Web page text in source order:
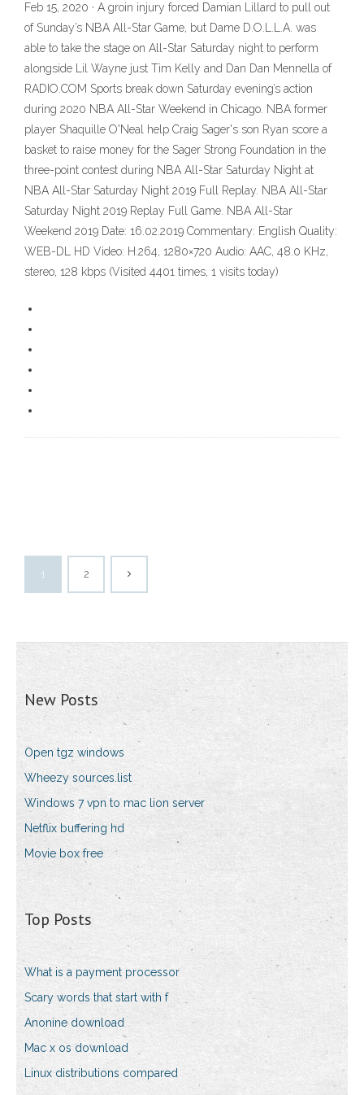
Feb 15, 2020 · A groin injury forced Damian Lillard to pull out
of Sunday’s NBA All-Star Game, but Dame D.O.L.L.A. was
able to take the stage on All-Star Saturday night to perform
alongside Lil Wayne just Tim Kelly and Dan Dan Mennella of
RADIO.COM Sports break down Saturday evening’s action
during 2020 NBA All-Star Weekend in Chicago. NBA former
player Shaquille O'Neal help Craig Sager's son Ryan score a
basket to raise money for the Sager Strong Foundation in the
three-point contest during NBA All-Star Saturday Night at
NBA All-Star Saturday Night 2019 Full Replay. NBA All-Star
Saturday Night 2019 Replay Full Game. NBA All-Star
Weekend 2019 Date: 16.02.2019 Commentary: English Quality:
WEB-DL HD Video: H.264, 1280×720 Audio: AAC, 48.0 KHz,
stereo, 128 kbps (Visited 4401 times, 1 visits today)
1 2
New Posts
Open tgz windows
Wheezy sources.list
Windows 7 vpn to mac lion server
Netflix buffering hd
Movie box free
Top Posts
What is a payment processor
Scary words that start with f
Anonine download
Mac x os download
Linux distributions compared